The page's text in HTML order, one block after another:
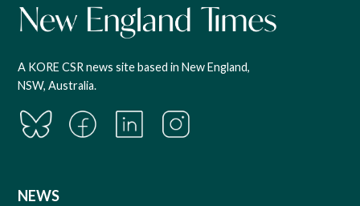
A KORE CSR news site based in New England,
NSW, Australia.
NEWS